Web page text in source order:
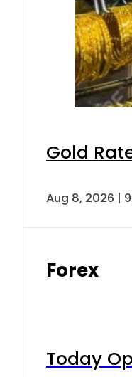
Gold
Aug 8, 2026 |
Forex
Today